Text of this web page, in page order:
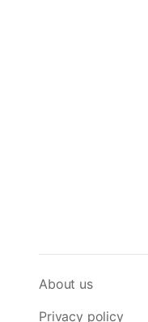
About us
Privacy policy